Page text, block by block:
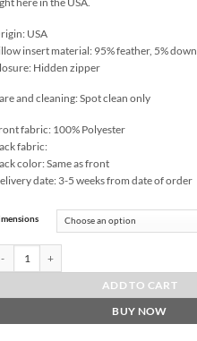
USA
insert material: 95% feather, 5% down
Hidden zipper
and cleaning: Spot clean only
fabric: 100% Polyester
fabric:
color: Same as front
date: 3-5 weeks from date of order
ADD TO CART
BUY NOW